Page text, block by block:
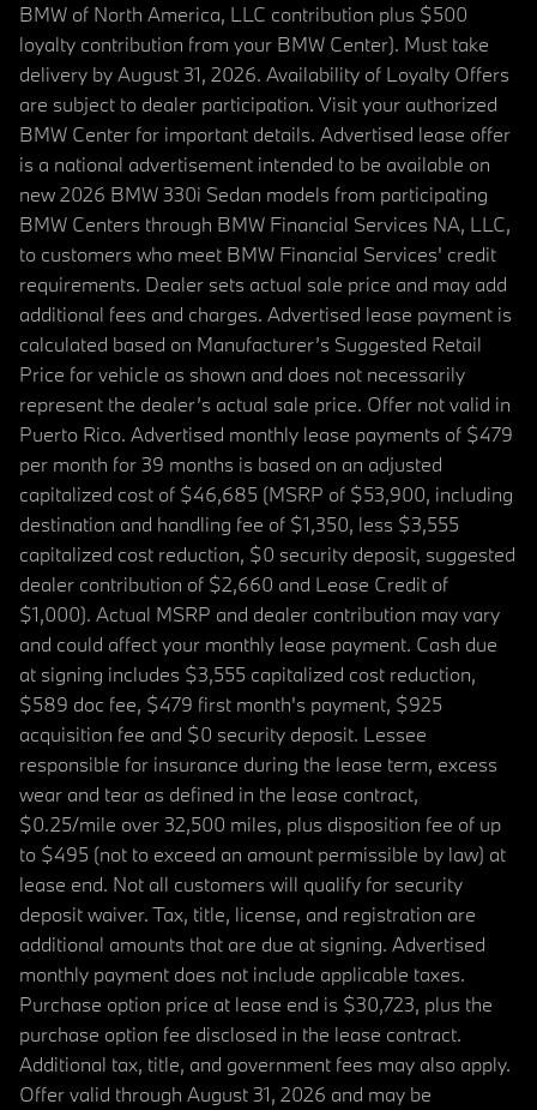
BMW of North America, LLC contribution plus $500
loyalty contribution from your BMW Center). Must take
delivery by August 31, 2026. Availability of Loyalty Offers
are subject to dealer participation. Visit your authorized
BMW Center for important details. Advertised lease offer
is a national advertisement intended to be available on
new 2026 BMW 330i Sedan models from participating
BMW Centers through BMW Financial Services NA, LLC,
to customers who meet BMW Financial Services' credit
requirements. Dealer sets actual sale price and may add
additional fees and charges. Advertised lease payment is
calculated based on Manufacturer’s Suggested Retail
Price for vehicle as shown and does not necessarily
represent the dealer’s actual sale price. Offer not valid in
Puerto Rico. Advertised monthly lease payments of $479
per month for 39 months is based on an adjusted
capitalized cost of $46,685 (MSRP of $53,900, including
destination and handling fee of $1,350, less $3,555
capitalized cost reduction, $0 security deposit, suggested
dealer contribution of $2,660 and Lease Credit of
$1,000). Actual MSRP and dealer contribution may vary
and could affect your monthly lease payment. Cash due
at signing includes $3,555 capitalized cost reduction,
$589 doc fee, $479 first month's payment, $925
acquisition fee and $0 security deposit. Lessee
responsible for insurance during the lease term, excess
wear and tear as defined in the lease contract,
$0.25/mile over 32,500 miles, plus disposition fee of up
to $495 (not to exceed an amount permissible by law) at
lease end. Not all customers will qualify for security
deposit waiver. Tax, title, license, and registration are
additional amounts that are due at signing. Advertised
monthly payment does not include applicable taxes.
Purchase option price at lease end is $30,723, plus the
purchase option fee disclosed in the lease contract.
Additional tax, title, and government fees may also apply.
Offer valid through August 31, 2026 and may be